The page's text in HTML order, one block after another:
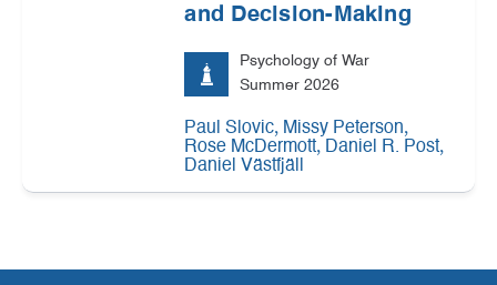
and Decision-Making
Psychology of War
Summer 2026
Paul Slovic, Missy Peterson,
Rose McDermott, Daniel R. Post,
Daniel Västfjäll